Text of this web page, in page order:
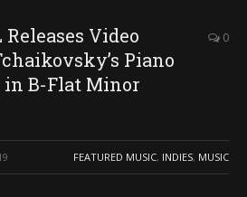
Video
Piano
in B-Flat Minor
0
FEATURED MUSIC, INDIES, MUSIC